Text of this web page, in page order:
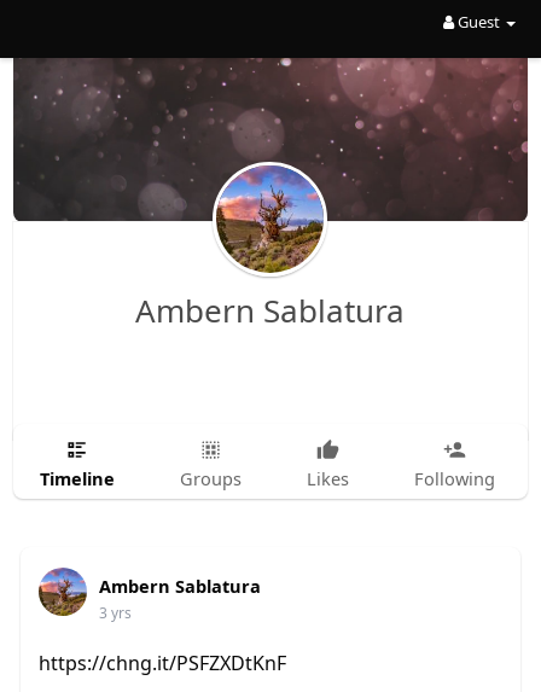
Guest
Ambern Sablatura
Timeline Groups Likes Following
Ambern Sablatura
3 yrs
https://chng.it/PSFZXDtKnF